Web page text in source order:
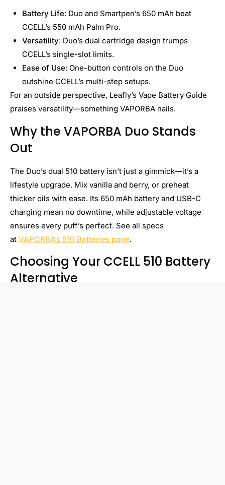
Battery Life: Duo and Smartpen’s 650 mAh beat
CCELL’s 550 mAh Palm Pro.
Versatility: Duo’s dual cartridge design trumps
CCELL’s single-slot limits.
Ease of Use: One-button controls on the Duo
outshine CCELL’s multi-step setups.
For an outside perspective, Leafly’s Vape Battery Guide
praises versatility—something VAPORBA nails.
Why the VAPORBA Duo Stands
Out
The Duo’s dual 510 battery isn’t just a gimmick—it’s a
lifestyle upgrade. Mix vanilla and berry, or preheat
thicker oils with ease. Its 650 mAh battery and USB-C
charging mean no downtime, while adjustable voltage
ensures every puff’s perfect. See all specs
at VAPORBA’s 510 Batteries page.
Choosing Your CCELL 510 Battery
Alternative